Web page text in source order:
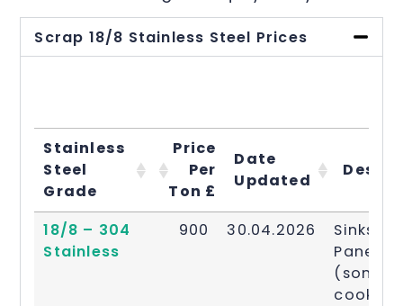
Scrap 18/8 Stainless Steel Prices
Stainless
Steel
Grade
Price
Per
Ton £
Date
Updated
Stainless
Steel
Price
Date
18/8 – 304
Stainless
900 30.04.2026
Sinks,
(some)
cooking